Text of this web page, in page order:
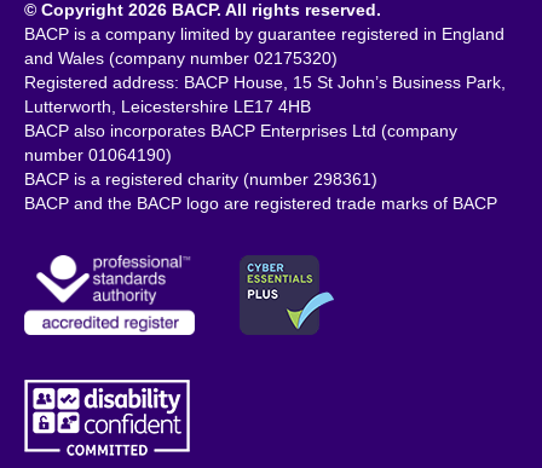
© Copyright 2026 BACP. All rights reserved.
BACP is a company limited by guarantee registered in England
and Wales (company number 02175320)
Registered address: BACP House, 15 St John’s Business Park,
Lutterworth, Leicestershire LE17 4HB
BACP also incorporates BACP Enterprises Ltd (company
number 01064190)
BACP is a registered charity (number 298361)
BACP and the BACP logo are registered trade marks of BACP